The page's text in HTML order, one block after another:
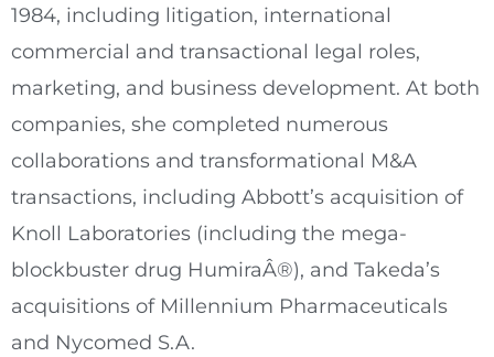
1984, including litigation, international
commercial and transactional legal roles,
marketing, and business development. At both
companies, she completed numerous
collaborations and transformational M&A
transactions, including Abbott’s acquisition of
Knoll Laboratories (including the mega-
blockbuster drug HumiraÂ®), and Takeda’s
acquisitions of Millennium Pharmaceuticals
and Nycomed S.A.